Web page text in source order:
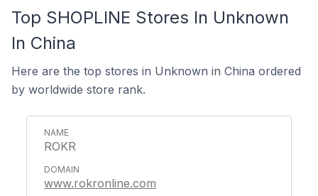
Top SHOPLINE Stores In Unknown
In China
Here are the top stores in Unknown in China ordered
by worldwide store rank.
ROKR
www.rokronline.com